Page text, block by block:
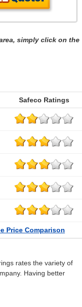
simply click on the
Safeco Ratings
Price Comparison
rates the variety of
Having better